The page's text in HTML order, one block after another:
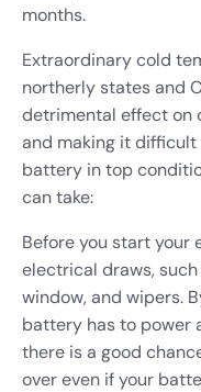
months.
Extraordinary cold
northerly states and
detrimental effect on
and making it difficult
battery in top
can take:
Before you start your
electrical draws,
window, and wipers.
battery has to power
there is a good
over even if your